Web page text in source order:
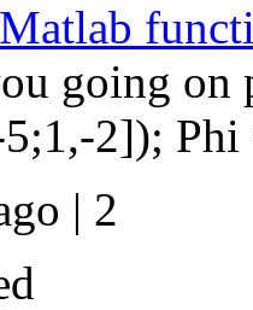
going on
2]);
| 2